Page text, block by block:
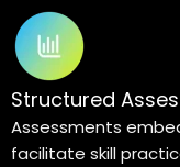
Structured
Assessments
facilitate skill